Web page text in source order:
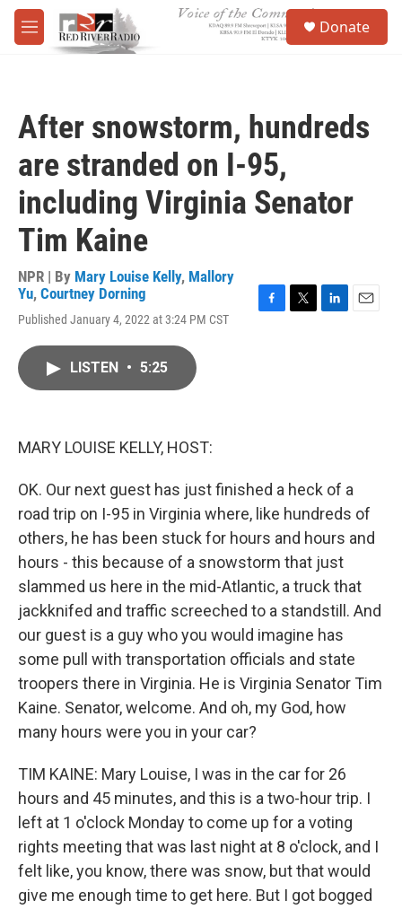
Skip to main content
M
e
Donate
After snowstorm, hundreds
are stranded on I-95,
including Virginia Senator
Tim Kaine
NPR | By Mary Louise Kelly, Mallory
Yu, Courtney Dorning
Published January 4, 2022 at 3:24 PM CST
LISTEN • 5:25
MARY LOUISE KELLY, HOST:
OK. Our next guest has just finished a heck of a
road trip on I-95 in Virginia where, like hundreds of
others, he has been stuck for hours and hours and
hours - this because of a snowstorm that just
slammed us here in the mid-Atlantic, a truck that
jackknifed and traffic screeched to a standstill. And
our guest is a guy who you would imagine has
some pull with transportation officials and state
troopers there in Virginia. He is Virginia Senator Tim
Kaine. Senator, welcome. And oh, my God, how
many hours were you in your car?
TIM KAINE: Mary Louise, I was in the car for 26
hours and 45 minutes, and this is a two-hour trip. I
left at 1 o'clock Monday to come up for a voting
rights meeting that was last night at 8 o'clock, and I
felt like, you know, there was snow, but that would
give me enough time to get here. But I got bogged